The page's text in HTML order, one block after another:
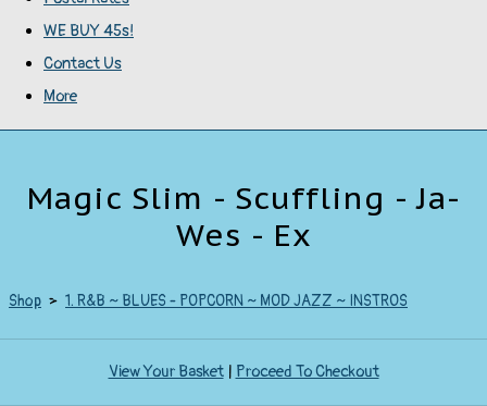
WE BUY 45s!
Contact Us
More
Magic Slim - Scuffling - Ja-
Wes - Ex
Shop > 1. R&B ~ BLUES - POPCORN ~ MOD JAZZ ~ INSTROS
View Your Basket| Proceed To Checkout